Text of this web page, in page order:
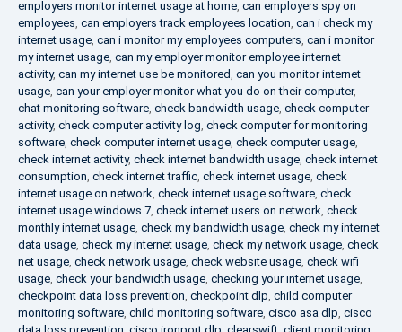
employers monitor internet usage at home, can employers spy on
employees, can employers track employees location, can i check my
internet usage, can i monitor my employees computers, can i monitor
my internet usage, can my employer monitor employee internet
activity, can my internet use be monitored, can you monitor internet
usage, can your employer monitor what you do on their computer,
chat monitoring software, check bandwidth usage, check computer
activity, check computer activity log, check computer for monitoring
software, check computer internet usage, check computer usage,
check internet activity, check internet bandwidth usage, check internet
consumption, check internet traffic, check internet usage, check
internet usage on network, check internet usage software, check
internet usage windows 7, check internet users on network, check
monthly internet usage, check my bandwidth usage, check my internet
data usage, check my internet usage, check my network usage, check
net usage, check network usage, check website usage, check wifi
usage, check your bandwidth usage, checking your internet usage,
checkpoint data loss prevention, checkpoint dlp, child computer
monitoring software, child monitoring software, cisco asa dlp, cisco